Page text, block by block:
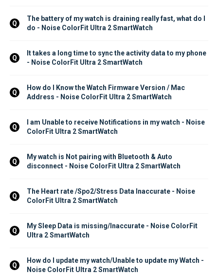
Q
The battery of my watch is draining really fast, what do I
do - Noise ColorFit Ultra 2 SmartWatch
Q
It takes a long time to sync the activity data to my phone
- Noise ColorFit Ultra 2 SmartWatch
Q
How do I Know the Watch Firmware Version / Mac
Address - Noise ColorFit Ultra 2 SmartWatch
Q
I am Unable to receive Notifications in my watch - Noise
ColorFit Ultra 2 SmartWatch
Q
My watch is Not pairing with Bluetooth & Auto
disconnect - Noise ColorFit Ultra 2 SmartWatch
Q
The Heart rate /Spo2/Stress Data Inaccurate - Noise
ColorFit Ultra 2 SmartWatch
Q
My Sleep Data is missing/Inaccurate - Noise ColorFit
Ultra 2 SmartWatch
Q
How do I update my watch/Unable to update my Watch -
Noise ColorFit Ultra 2 SmartWatch